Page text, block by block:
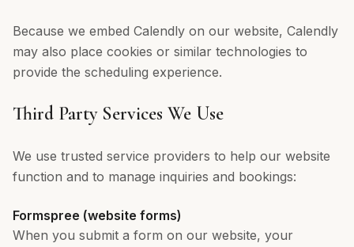
Because we embed Calendly on our website, Calendly
may also place cookies or similar technologies to
provide the scheduling experience.
Third Party Services We Use
We use trusted service providers to help our website
function and to manage inquiries and bookings:
Formspree (website forms)
When you submit a form on our website, your